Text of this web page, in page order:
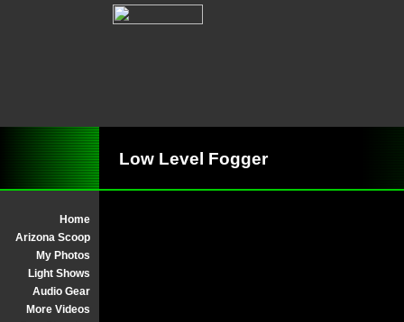
Low Level Fogger
Home
Arizona Scoop
My Photos
Light Shows
Audio Gear
More Videos